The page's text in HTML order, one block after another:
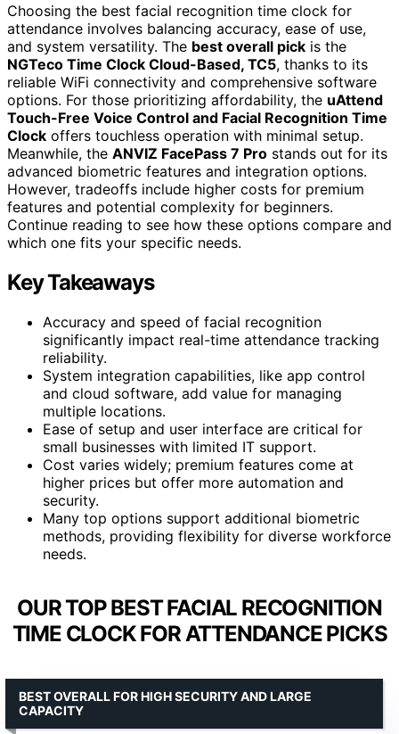
Choosing the best facial recognition time clock for
attendance involves balancing accuracy, ease of use,
and system versatility. The best overall pick is the
NGTeco Time Clock Cloud-Based, TC5, thanks to its
reliable WiFi connectivity and comprehensive software
options. For those prioritizing affordability, the uAttend
Touch-Free Voice Control and Facial Recognition Time
Clock offers touchless operation with minimal setup.
Meanwhile, the ANVIZ FacePass 7 Pro stands out for its
advanced biometric features and integration options.
However, tradeoffs include higher costs for premium
features and potential complexity for beginners.
Continue reading to see how these options compare and
which one fits your specific needs.
Key Takeaways
Accuracy and speed of facial recognition
significantly impact real-time attendance tracking
reliability.
System integration capabilities, like app control
and cloud software, add value for managing
multiple locations.
Ease of setup and user interface are critical for
small businesses with limited IT support.
Cost varies widely; premium features come at
higher prices but offer more automation and
security.
Many top options support additional biometric
methods, providing flexibility for diverse workforce
needs.
OUR TOP BEST FACIAL RECOGNITION
TIME CLOCK FOR ATTENDANCE PICKS
BEST OVERALL FOR HIGH SECURITY AND LARGE
CAPACITY